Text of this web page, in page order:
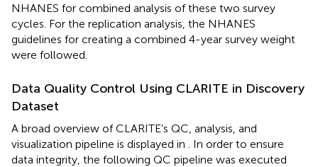
NHANES for combined analysis of these two survey
cycles. For the replication analysis, the NHANES
guidelines for creating a combined 4-year survey weight
were followed.
Data Quality Control Using CLARITE in Discovery
Dataset
A broad overview of CLARITE’s QC, analysis, and
visualization pipeline is displayed in
. In order to ensure
data integrity, the following QC pipeline was executed